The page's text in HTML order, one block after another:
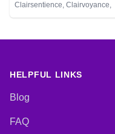
Clairsentience, Clairvoyance,
Colour Therapy, Counsellor,
Medium, Natural Psychic, Past
Viewing, Tarot Cards
HELPFUL LINKS
Blog
FAQ